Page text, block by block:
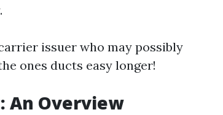
issuer who may possibly
ones ducts easy longer!
An Overview